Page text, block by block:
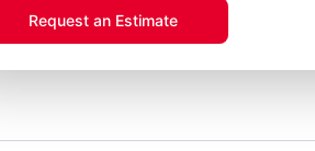
Request an Estimate